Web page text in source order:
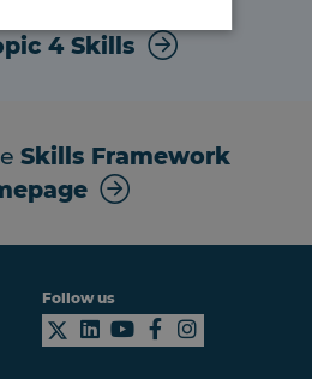
4 Skills
Skills Framework
Follow us